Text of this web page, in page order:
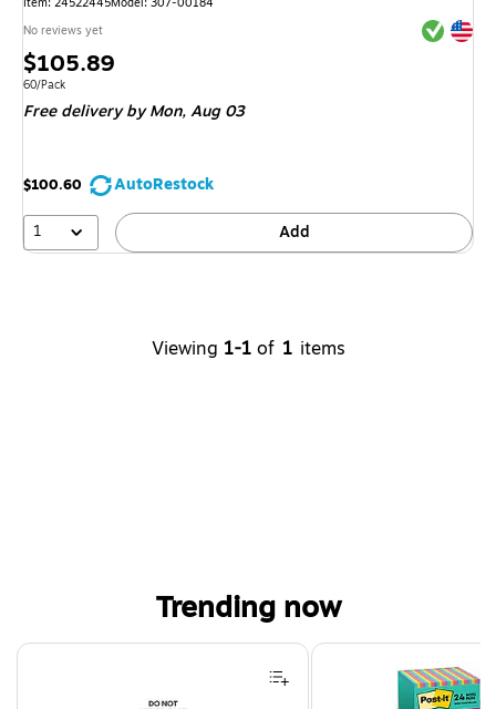
No reviews yet
Exited
Exited
Price
is
$105.89
Unit of measure 60/Pack
60/Pack
Free delivery by Mon,Aug 03
$100.60
AutoRestock
1
Add
Viewing 1-1 of 1 items
Trending now
Page 1 of 4